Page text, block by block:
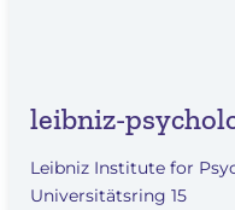
leibniz-
Leibniz Institute for
Universitätsring 15